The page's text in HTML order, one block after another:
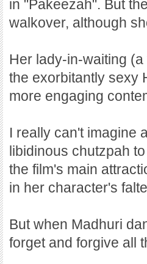
in "Pakeezah". But
walkover, although
Her lady-in-waiting
the exorbitantly sexy
more engaging
I really can't imagine
libidinous chutzpah
the film's main
in her character's
But when Madhuri
forget and forgive all